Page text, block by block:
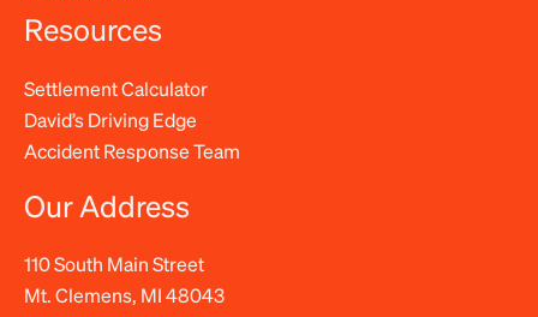
Resources
Settlement Calculator
David’s Driving Edge
Accident Response Team
Our Address
110 South Main Street
Mt. Clemens, MI 48043